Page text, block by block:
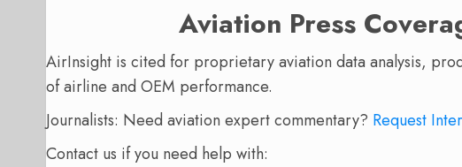
Aviation Press
AirInsight is cited for proprietary aviation data analysis,
of airline and OEM performance.
Journalists: Need aviation expert commentary? Request
Contact us if you need help with: